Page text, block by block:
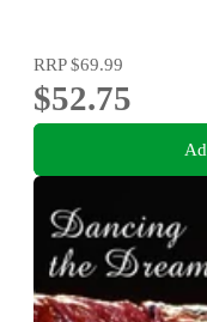
RRP$69.99
$52.75